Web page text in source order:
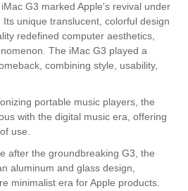
G3 marked Apple's revival under
unique translucent, colorful design
redefined computer aesthetics,
The iMac G3 played a
combining style, usability,
portable music players, the
with the digital music era, offering
use.
after the groundbreaking G3, the
aluminum and glass design,
minimalist era for Apple products.